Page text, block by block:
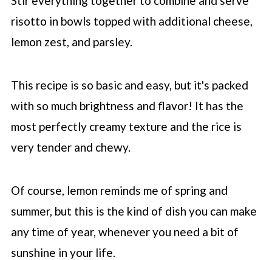
risotto in bowls topped with additional cheese,
lemon zest, and parsley.
This recipe is so basic and easy, but it's packed
with so much brightness and flavor! It has the
most perfectly creamy texture and the rice is
very tender and chewy.
Of course, lemon reminds me of spring and
summer, but this is the kind of dish you can make
any time of year, whenever you need a bit of
sunshine in your life.